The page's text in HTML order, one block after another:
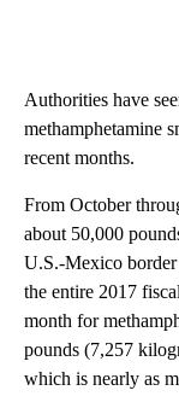
Authorities have
methamphetamine
recent months.
From October
about 50,000
U.S.-Mexico border
the entire 2017
month for
pounds (7,257
which is nearly as